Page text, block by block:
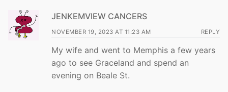
JENKEMVIEW CANCERS
NOVEMBER 19, 2023 AT 11:23 AM REPLY
My wife and went to Memphis a few years
ago to see Graceland and spend an
evening on Beale St.